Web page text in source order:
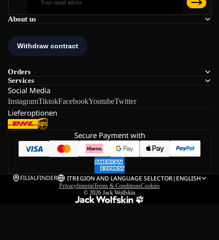
About us
Orders
Services
Social Media
InstagramTiktokFacebookYoutubeTwitter
Lieferoptionen
Secure Payment with
FILIALFINDER ITREGION AND LANGUAGE SELECTOR| ENGLISH
PrivacyImprintTerms & ConditionsCookies
© 2026 Jack Wolfskin